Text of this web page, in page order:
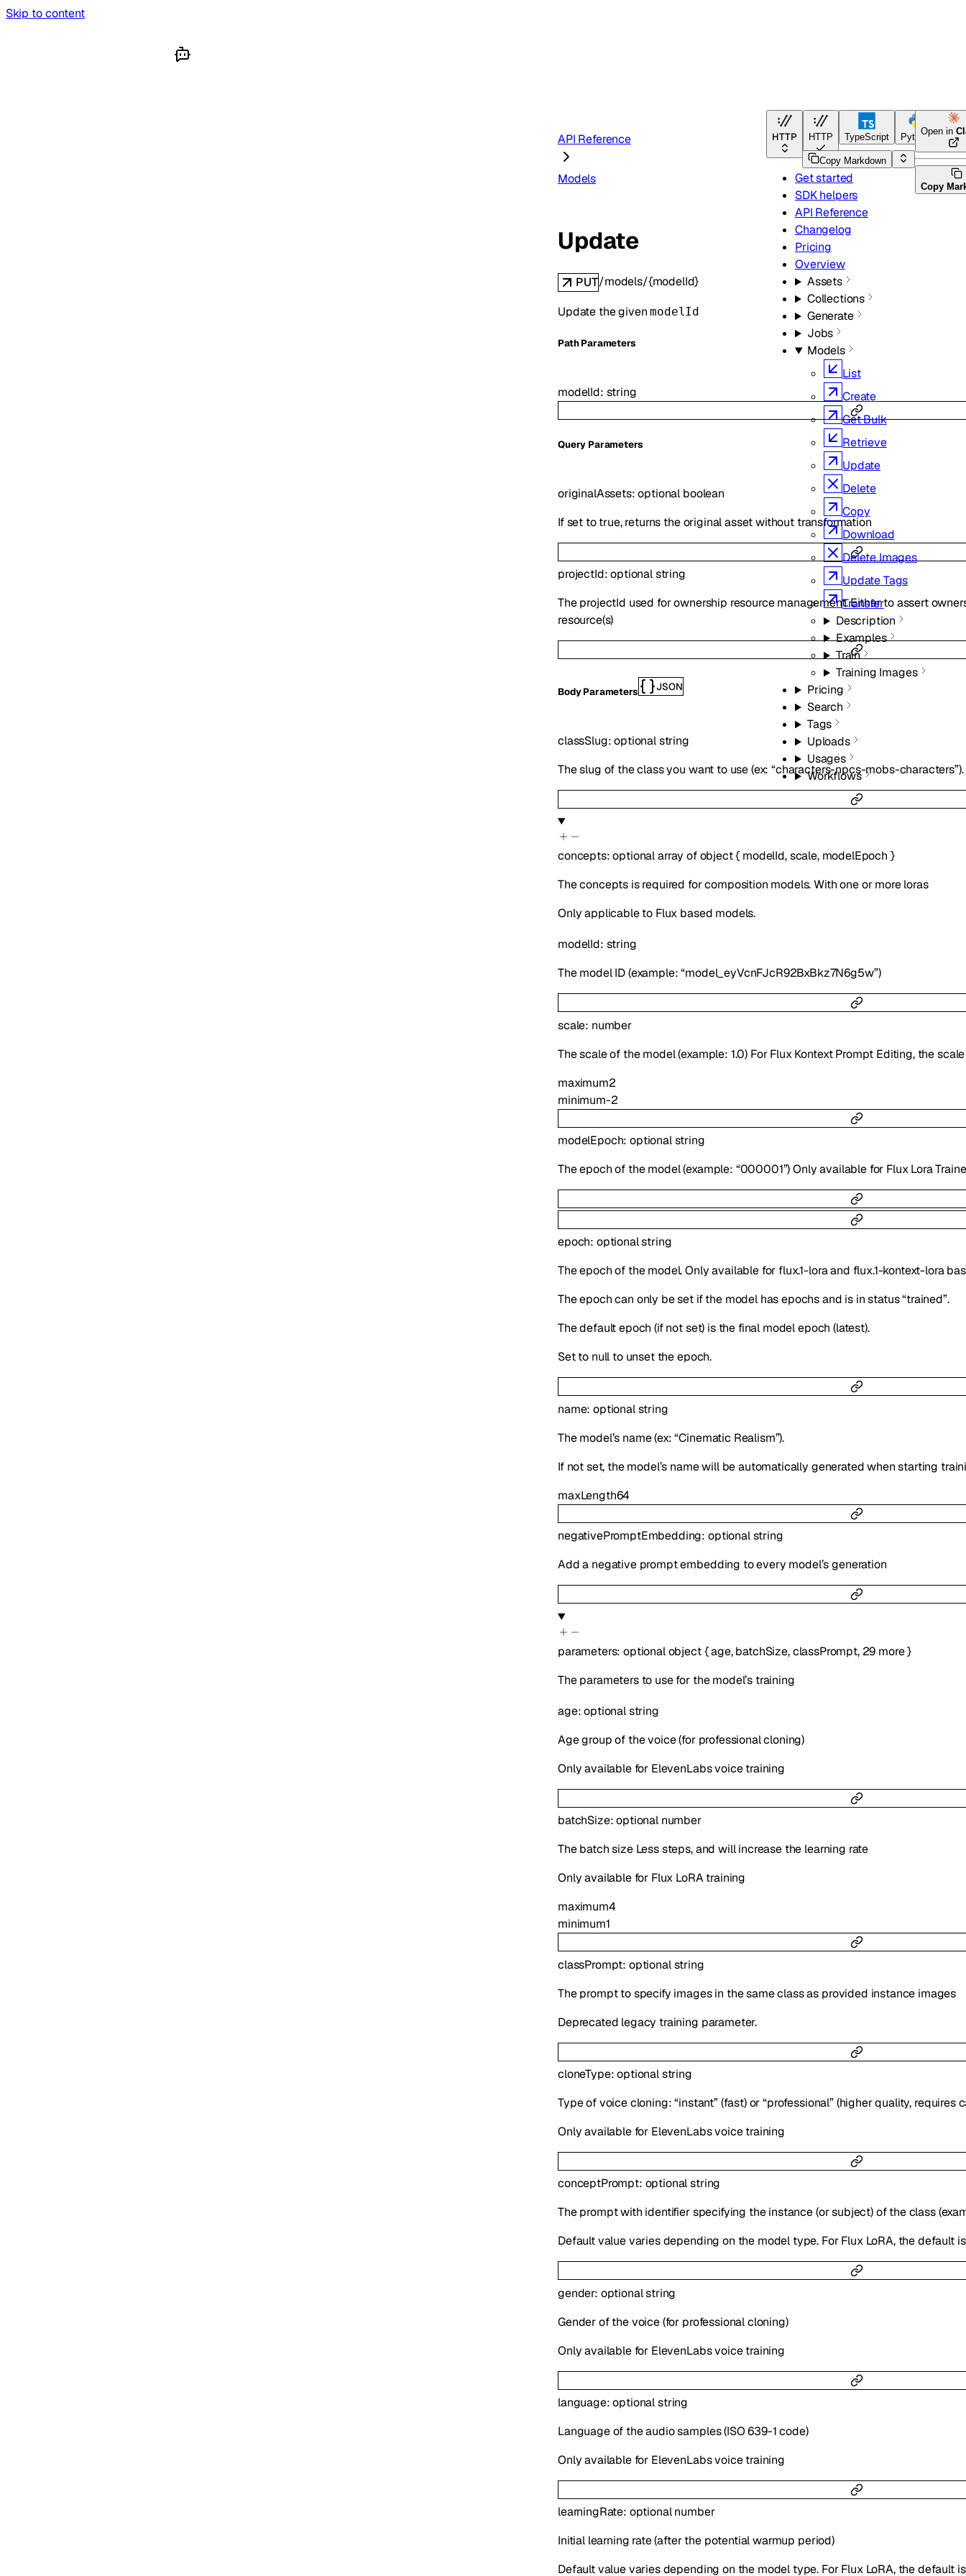
Skip to content
HTTP HTTP TypeScript Python
Get started
SDK helpers
API Reference
Changelog
Pricing
Overview
Assets
Collections
Generate
Jobs
Models
List
Create
Get Bulk
Retrieve
Update
Delete
Copy
Download
Delete Images
Update Tags
Transfer
Description
Examples
Train
Training Images
Pricing
Search
Tags
Uploads
Usages
Workflows
API Reference
Models
Copy Markdown
Open in
Copy
Update
PUT/models/{modelId}
Update the givenmodelId
PathParameters
modelId: string
Query Parameters
originalAssets:optional boolean
If set to true, returns the original asset without transformation
projectId:optionalstring
The projectId used for ownership resource management. Either to assert
resource(s)
Body Parameters JSON
classSlug:optionalstring
The slug of the class you want to use (ex: “characters-npcs-mobs-
concepts:optionalarray ofobject{ modelId,scale, modelEpoch }
The concepts is required for composition models. With one or more loras
Only applicable to Flux based models.
modelId: string
The model ID (example: “model_eyVcnFJcR92BxBkz7N6g5w”)
scale: number
The scale of the model (example: 1.0) For Flux Kontext Prompt Editing, the
maximum2
minimum-2
modelEpoch:optionalstring
The epoch of the model (example: “000001”) Only available for Flux Lora
epoch: optionalstring
The epoch of the model. Only available for flux.1-lora and flux.1-kontext-lora
The epoch can only be set if the model has epochs and is in status “trained”.
The default epoch (if not set) is the final model epoch (latest).
Set to null to unset the epoch.
name:optionalstring
The model’s name (ex: “Cinematic Realism”).
If not set, the model’s name will be automatically generated when starting
maxLength64
negativePromptEmbedding:optionalstring
Add a negative prompt embedding to every model’s generation
parameters:optionalobject{age,batchSize,classPrompt, 29 more}
The parameters to use for the model’s training
age:optionalstring
Age group of the voice (for professional cloning)
Only available for ElevenLabs voice training
batchSize:optional number
The batch size Less steps, and will increase the learning rate
Only available for Flux LoRA training
maximum4
minimum1
classPrompt: optionalstring
The prompt to specify images in the same class as provided instance images
Deprecated legacy training parameter.
cloneType:optionalstring
Type of voice cloning: “instant” (fast) or “professional” (higher quality, requires
Only available for ElevenLabs voice training
conceptPrompt: optionalstring
The prompt with identifier specifying the instance (or subject) of the class
Default value varies depending on the model type. For Flux LoRA, the default
gender: optionalstring
Gender of the voice (for professional cloning)
Only available for ElevenLabs voice training
language:optionalstring
Language of the audio samples (ISO 639-1 code)
Only available for ElevenLabs voice training
learningRate: optionalnumber
Initial learning rate (after the potential warmup period)
Default value varies depending on the model type. For Flux LoRA, the default